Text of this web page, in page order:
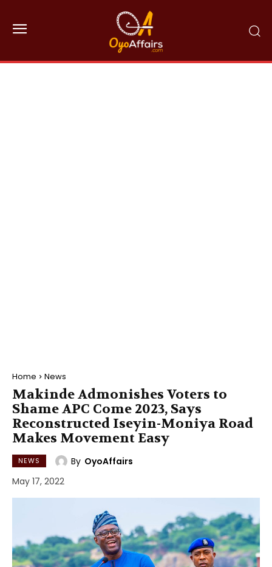
Home News
Makinde Admonishes Voters to
Shame APC Come 2023, Says
Reconstructed Iseyin-Moniya Road
Makes Movement Easy
NEWS By OyoAffairs
May 17, 2022